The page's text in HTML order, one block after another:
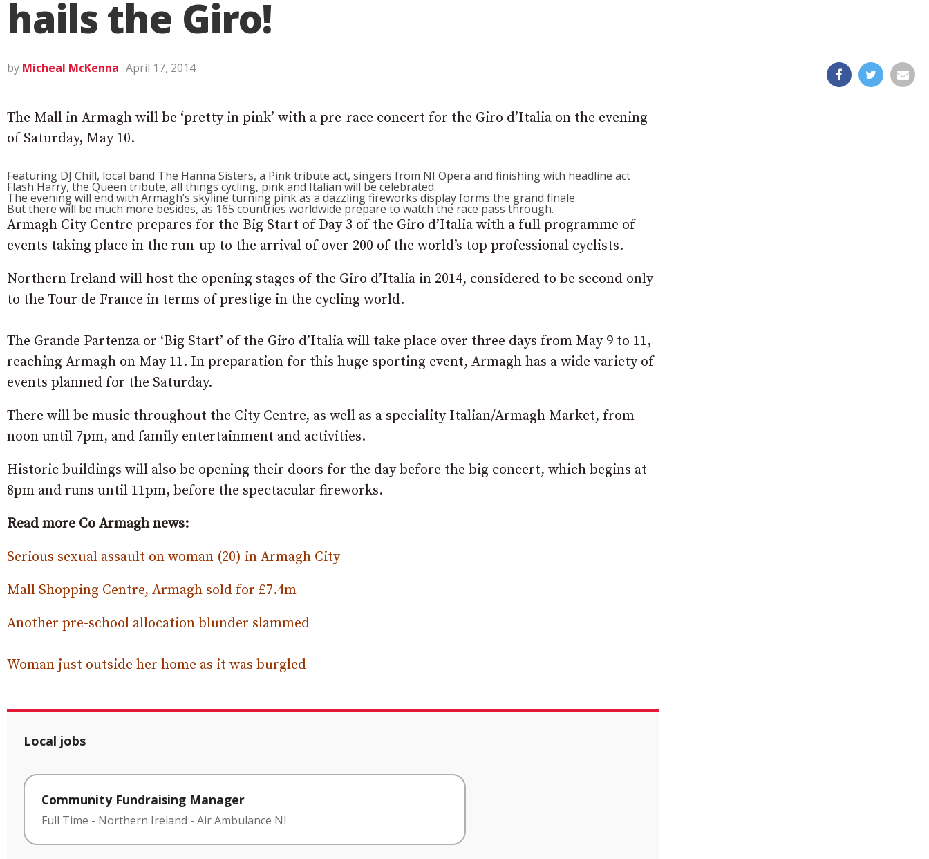
hails the Giro!
by Micheal McKenna April 17, 2014
The Mall in Armagh will be ‘pretty in pink’ with a pre-race concert for the Giro d’Italia on the evening
of Saturday, May 10.
Featuring DJ Chill, local band The Hanna Sisters, a Pink tribute act, singers from NI Opera and finishing with headline act
Flash Harry, the Queen tribute, all things cycling, pink and Italian will be celebrated.
The evening will end with Armagh’s skyline turning pink as a dazzling fireworks display forms the grand finale.
But there will be much more besides, as 165 countries worldwide prepare to watch the race pass through.
Armagh City Centre prepares for the Big Start of Day 3 of the Giro d’Italia with a full programme of
events taking place in the run-up to the arrival of over 200 of the world’s top professional cyclists.
Northern Ireland will host the opening stages of the Giro d’Italia in 2014, considered to be second only
to the Tour de France in terms of prestige in the cycling world.
The Grande Partenza or ‘Big Start’ of the Giro d’Italia will take place over three days from May 9 to 11,
reaching Armagh on May 11. In preparation for this huge sporting event, Armagh has a wide variety of
events planned for the Saturday.
There will be music throughout the City Centre, as well as a speciality Italian/Armagh Market, from
noon until 7pm, and family entertainment and activities.
Historic buildings will also be opening their doors for the day before the big concert, which begins at
8pm and runs until 11pm, before the spectacular fireworks.
Read more Co Armagh news:
Serious sexual assault on woman (20) in Armagh City
Mall Shopping Centre, Armagh sold for £7.4m
Another pre-school allocation blunder slammed
Woman just outside her home as it was burgled
Local jobs
Community Fundraising Manager
Full Time - Northern Ireland - Air Ambulance NI